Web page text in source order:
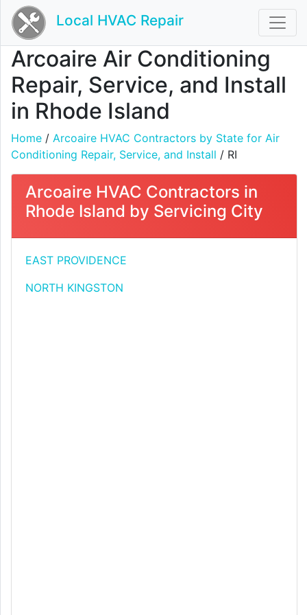
Local HVAC Repair
Arcoaire Air Conditioning
Repair, Service, and Install
in Rhode Island
Home / Arcoaire HVAC Contractors by State for Air
Conditioning Repair, Service, and Install / RI
Arcoaire HVAC Contractors in
Rhode Island by Servicing City
EAST PROVIDENCE
NORTH KINGSTON